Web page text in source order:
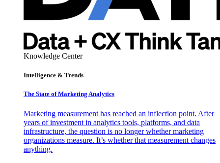
Knowledge Center
Intelligence & Trends
The State of Marketing Analytics
Marketing measurement has reached an inflection point. After
years of investment in analytics tools, platforms, and data
infrastructure, the question is no longer whether marketing
organizations measure. It’s whether that measurement changes
anything.